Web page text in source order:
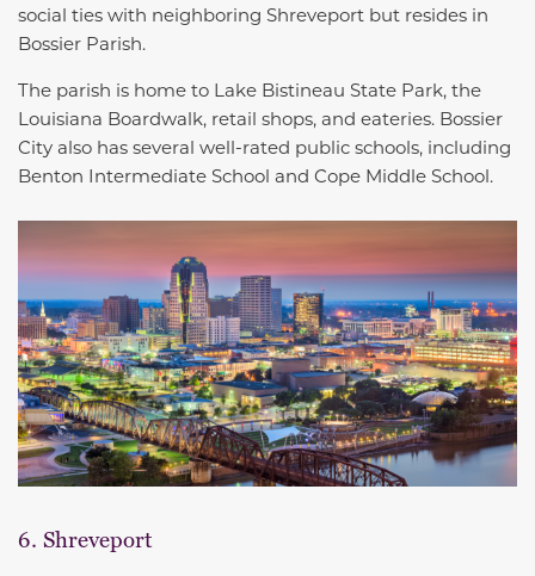
social ties with neighboring Shreveport but resides in
Bossier Parish.
The parish is home to Lake Bistineau State Park, the
Louisiana Boardwalk, retail shops, and eateries. Bossier
City also has several well-rated public schools, including
Benton Intermediate School and Cope Middle School.
6. Shreveport